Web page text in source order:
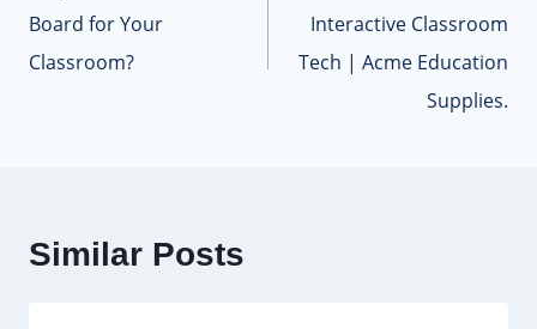
Board for Your
Classroom?
Interactive Classroom
Tech | Acme Education
Supplies.
Similar Posts